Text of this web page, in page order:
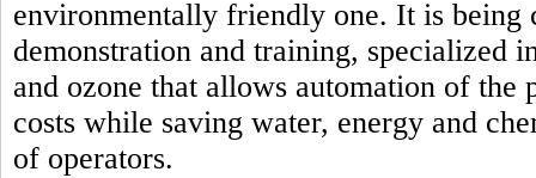
environmentally friendly one. It is being
demonstration and training, specialized
and ozone that allows automation of
costs while saving water, energy and
of operators.